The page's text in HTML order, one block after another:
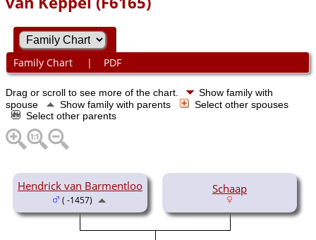
Family Chart | PDF
Drag or scroll to see more of the chart.
Show family with
spouse
Show family with parents
Select other spouses
Select other parents
Hendrick van Barmentloo
( -1457)
Schaap